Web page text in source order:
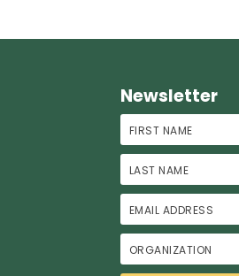
Newsletter
First Name
Last Name
Email Address
Organization